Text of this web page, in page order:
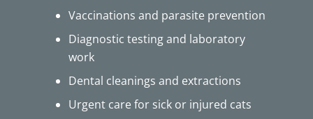
Vaccinations and parasite prevention
Diagnostic testing and laboratory
work
Dental cleanings and extractions
Urgent care for sick or injured cats